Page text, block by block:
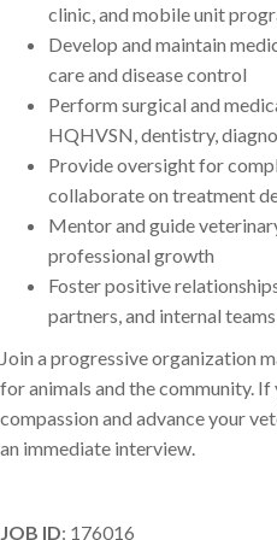
clinic, and mobile unit
Develop and maintain
care and disease control
Perform surgical and
HQHVSN, dentistry,
Provide oversight for
collaborate on treatment
Mentor and guide
professional growth
Foster positive
partners, and internal teams
Join a progressive organization
for animals and the community. If
compassion and advance your
an immediate interview.
JOB ID: 176016